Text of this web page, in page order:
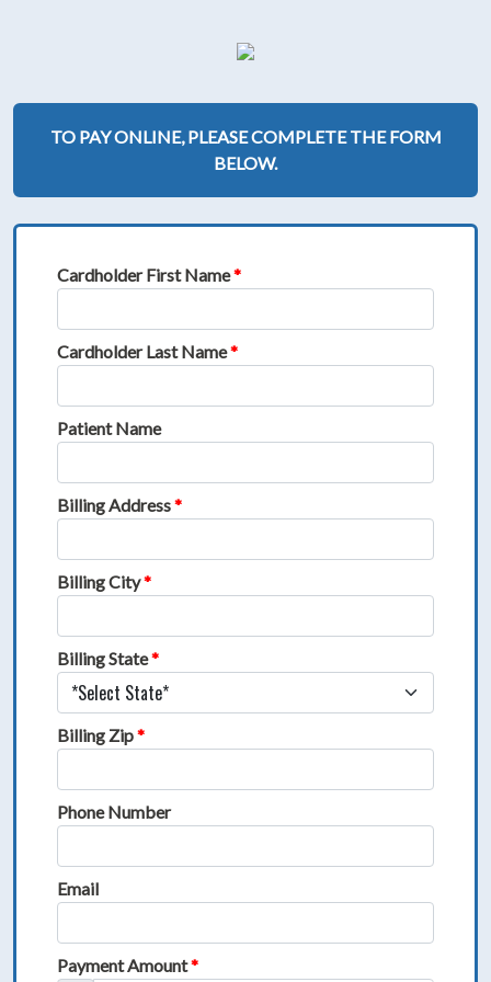
TO PAY ONLINE, PLEASE COMPLETE THE FORM
BELOW.
Cardholder First Name*
Cardholder Last Name*
Patient Name
Billing Address*
Billing City*
Billing State*
Billing Zip*
Phone Number
Email
Payment Amount*